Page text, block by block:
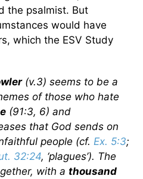
the psalmist. But
would have
which the ESV Study
(v.3) seems to be a
of those who hate
(91:3, 6) and
that God sends on
people (cf. Ex. 5:3;
32:24, ‘plagues’). The
with a thousand